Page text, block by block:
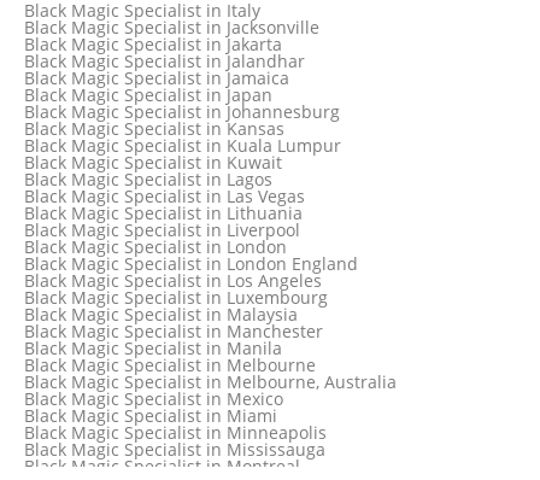
Black Magic Specialist in Hamilton
Black Magic Specialist in Hong Kong
Black Magic Specialist in Houston
Black Magic Specialist in Hungary
Black Magic Specialist in Iceland
Black Magic Specialist in Indianapolis
Black Magic Specialist in Indonesia
Black Magic Specialist in Ireland
Black Magic Specialist in Israel
Black Magic Specialist in Italy
Black Magic Specialist in Jacksonville
Black Magic Specialist in Jakarta
Black Magic Specialist in Jalandhar
Black Magic Specialist in Jamaica
Black Magic Specialist in Japan
Black Magic Specialist in Johannesburg
Black Magic Specialist in Kansas
Black Magic Specialist in Kuala Lumpur
Black Magic Specialist in Kuwait
Black Magic Specialist in Lagos
Black Magic Specialist in Las Vegas
Black Magic Specialist in Lithuania
Black Magic Specialist in Liverpool
Black Magic Specialist in London
Black Magic Specialist in London England
Black Magic Specialist in Los Angeles
Black Magic Specialist in Luxembourg
Black Magic Specialist in Malaysia
Black Magic Specialist in Manchester
Black Magic Specialist in Manila
Black Magic Specialist in Melbourne
Black Magic Specialist in Melbourne, Australia
Black Magic Specialist in Mexico
Black Magic Specialist in Miami
Black Magic Specialist in Minneapolis
Black Magic Specialist in Mississauga
Black Magic Specialist in Montreal